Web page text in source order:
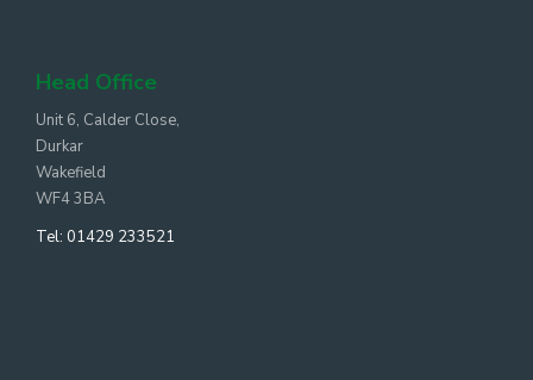
Head Office
Unit 6, Calder Close,
Durkar
Wakefield
WF4 3BA
Tel: 01429 233521